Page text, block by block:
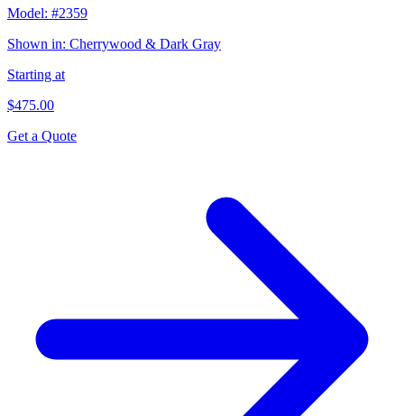
Model: #2359
Shown in: Cherrywood & Dark Gray
Starting at
$475.00
Get a Quote